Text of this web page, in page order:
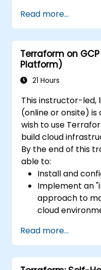
more efficient
collaboration.
Improve
infrastructure
Create, launch,
across
etc.) from
Read more...
Terraform on
Platform)
21 Hours
This instructor-led,
(online or onsite) is
wish to use
build cloud
By the end of this
able to:
Install and
Implement an
approach to
cloud
infrastructure
Write
can be
Read more...